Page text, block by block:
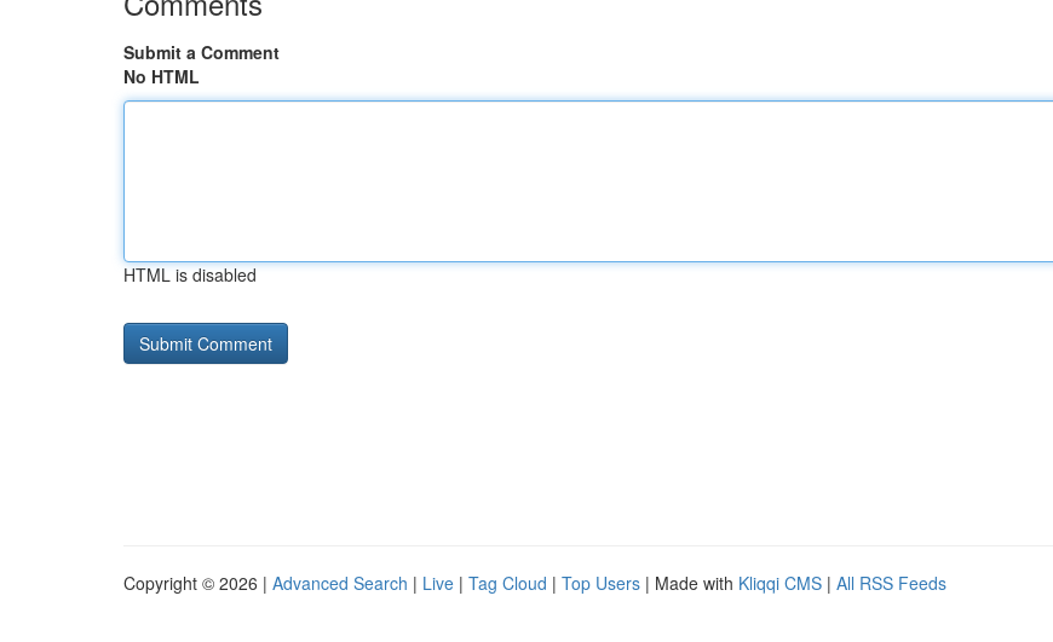
Submit a Comment
No HTML
HTML is disabled
Copyright © 2026 | Advanced Search | Live | Tag Cloud | Top Users | Made with Kliqqi CMS | All RSS Feeds